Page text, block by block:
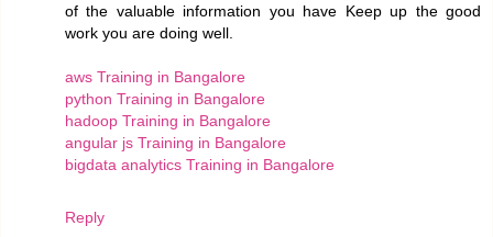
of the valuable information you have Keep up the good
work you are doing well.
aws Training in Bangalore
python Training in Bangalore
hadoop Training in Bangalore
angular js Training in Bangalore
bigdata analytics Training in Bangalore
Reply